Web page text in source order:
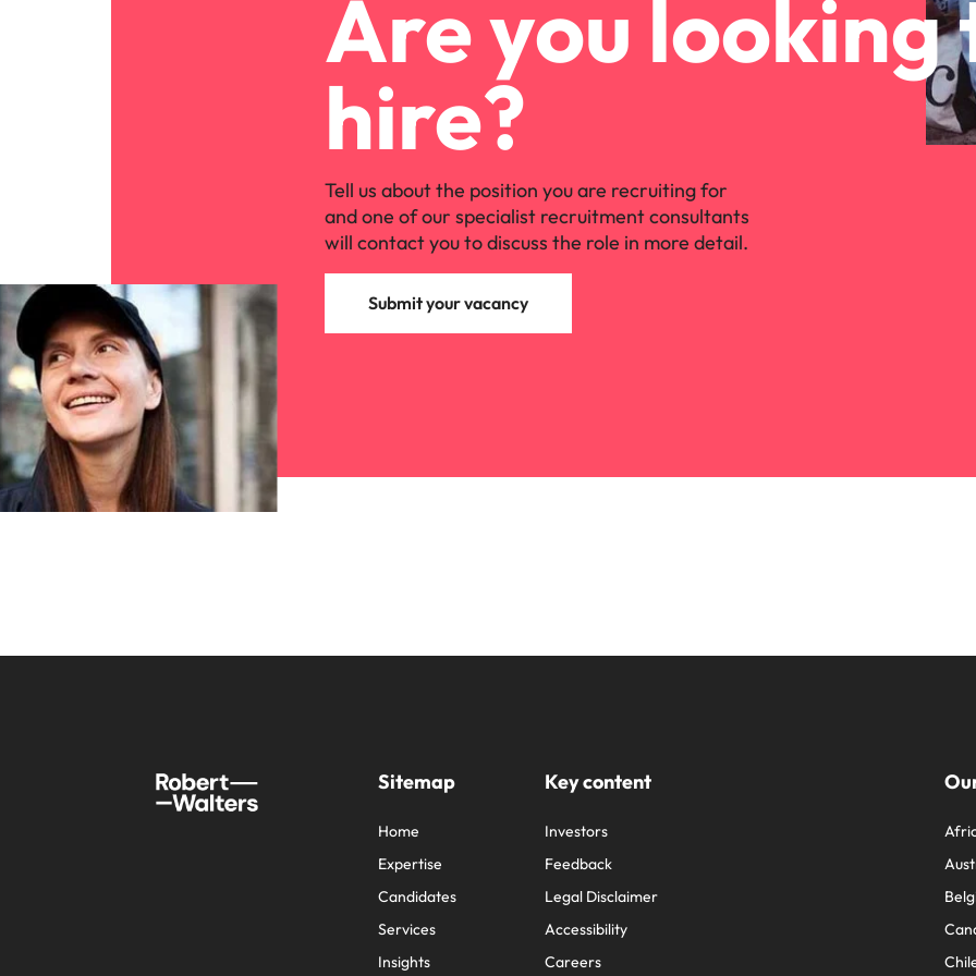
Are you looking
hire?
Tell us about the position you are recruiting for
and one of our specialist recruitment consultants
will contact you to discuss the role in more detail.
Submit your vacancy
Sitemap
Home
Expertise
Candidates
Services
Insights
Key content
Investors
Feedback
Legal Disclaimer
Accessibility
Careers